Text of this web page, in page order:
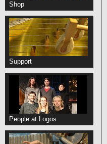
Shop
Support
People at Logos